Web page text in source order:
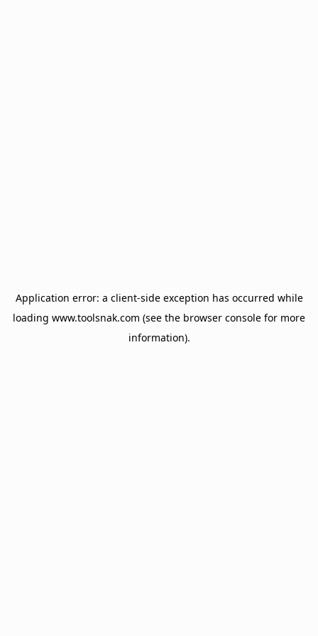
Application error: a client-side exception has occurred while
loading www.toolsnak.com (see the browser console for more
information).